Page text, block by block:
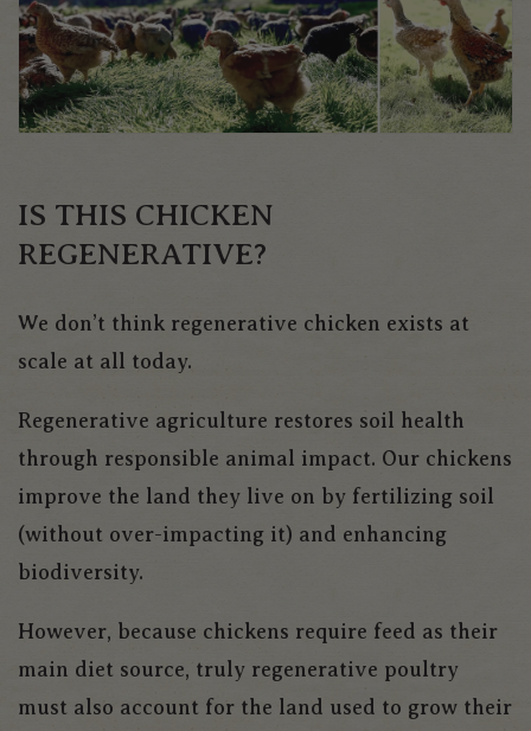
IS THIS CHICKEN
REGENERATIVE?
We don’t think regenerative chicken exists at
scale at all today.
Regenerative agriculture restores soil health
through responsible animal impact. Our chickens
improve the land they live on by fertilizing soil
(without over-impacting it) and enhancing
biodiversity.
However, because chickens require feed as their
main diet source, truly regenerative poultry
must also account for the land used to grow their